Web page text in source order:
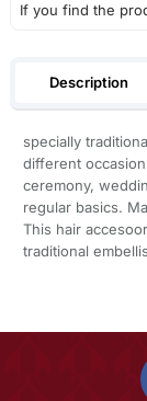
If you find the
Description
specially
different
ceremony,
regular basics.
This hair
traditional